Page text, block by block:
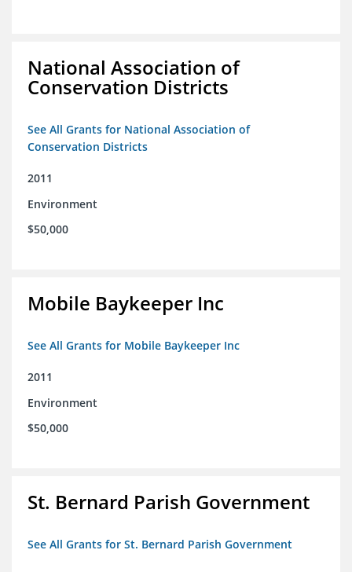
National Association of
Conservation Districts
See All Grants for National Association of
Conservation Districts
2011
Environment
$50,000
Mobile Baykeeper Inc
See All Grants for Mobile Baykeeper Inc
2011
Environment
$50,000
St. Bernard Parish Government
See All Grants for St. Bernard Parish Government